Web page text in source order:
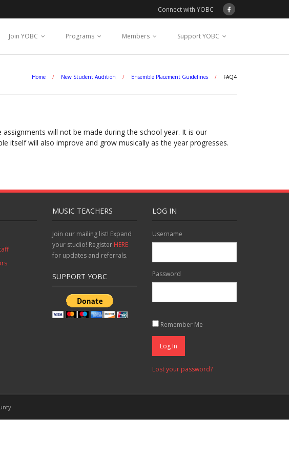
Connect with YOBC
Join YOBC Programs Members Support YOBC
Home / New Student Audition / Ensemble Placement Guidelines / FAQ4
will not be made during the school year. It is our
itself will also improve and grow musically as the year progresses.
MUSIC TEACHERS
Join our mailing list! Expand
your studio! Register HERE
for updates and referrals.
SUPPORT YOBC
LOG IN
Username
Password
Remember Me
Log In
Lost your password?